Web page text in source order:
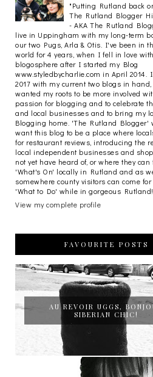
"Putting Rutland back
The Rutland Blogger
- AKA The Rutland
live in Uppingham with my long-term
our two Pugs, Arla & Otis. I've been in
world for 4 years, when I fell in love
blogosphere after I started my Blog
www.styledbycharlie.com in April 2014.
2017 with my current two blogs in
wanted my roots to be more involved
passion for blogging and to celebrate
and local businesses and to bring my
Blogging home. 'The Rutland Blogger'
want this blog to be a place where
for restaurant reviews, introducing the
local independent businesses and
not yet have heard of, or where they
'What's On' locally in Rutland and as
somewhere county visitors can come
'What to Do' while in gorgeous Rutland!
View my complete profile
FAVOURITE POSTS
AU REVOIR UGGS,
SIBERIAN CHIC!